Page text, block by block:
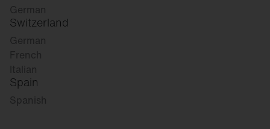
German
Switzerland
German
French
Italian
Spain
Spanish